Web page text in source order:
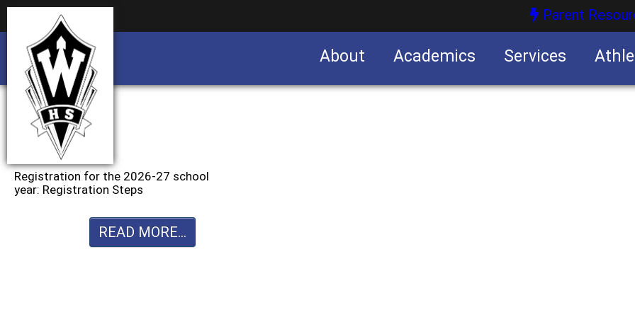
Parent
About Academics Services
Registration for the 2026-27 school
year: Registration Steps
READ MORE...